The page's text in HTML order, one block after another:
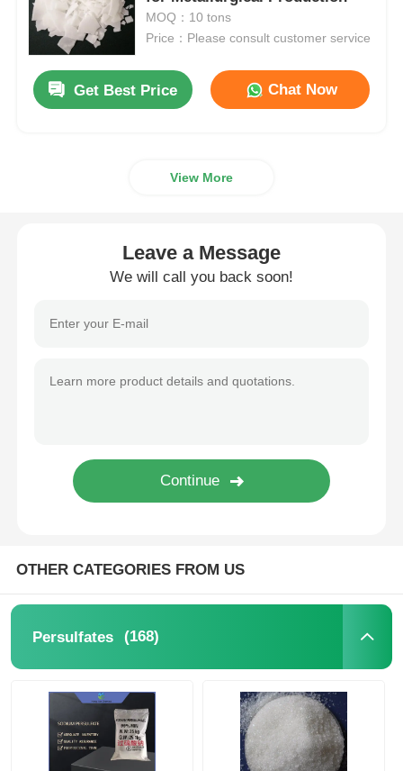
Chloride
Petroleum Additives
Food Additives
Metallurgical Chemicals
Electronics Raw Material
Daily Use Chemical
MOQ：10 tons
Price：Please consult customer service
Get Best Price Chat Now
View More
Leave a Message
We will call you back soon!
OTHER CATEGORIES FROM US
Persulfates (168)